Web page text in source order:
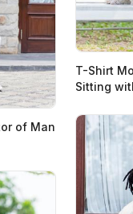
T-Shirt
Sitting
of Man